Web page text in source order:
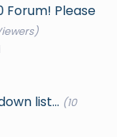
Forum! Please
list... (10